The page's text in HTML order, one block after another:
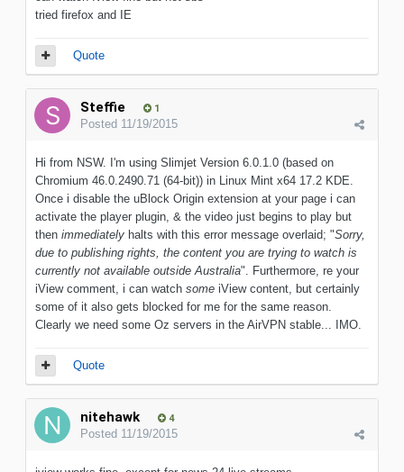
tried firefox and IE
Quote
Steffie 1
Posted 11/19/2015
Hi from NSW. I'm using Slimjet Version 6.0.1.0 (based on
Chromium 46.0.2490.71 (64-bit)) in Linux Mint x64 17.2 KDE.
Once i disable the uBlock Origin extension at your page i can
activate the player plugin, & the video just begins to play but
then immediately halts with this error message overlaid; "Sorry,
due to publishing rights, the content you are trying to watch is
currently not available outside Australia". Furthermore, re your
iView comment, i can watch some iView content, but certainly
some of it also gets blocked for me for the same reason.
Clearly we need some Oz servers in the AirVPN stable... IMO.
Quote
nitehawk 4
Posted 11/19/2015